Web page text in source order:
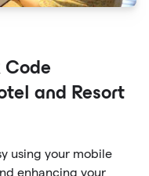
Code
and Resort
using your mobile
enhancing your